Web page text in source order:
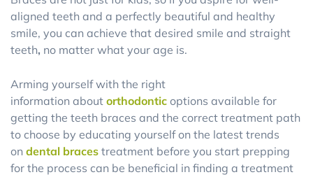
aligned teeth and a perfectly beautiful and healthy
smile, you can achieve that desired smile and straight
teeth, no matter what your age is.
Arming yourself with the right
information about orthodontic options available for
getting the teeth braces and the correct treatment path
to choose by educating yourself on the latest trends
on dental braces treatment before you start prepping
for the process can be beneficial in finding a treatment